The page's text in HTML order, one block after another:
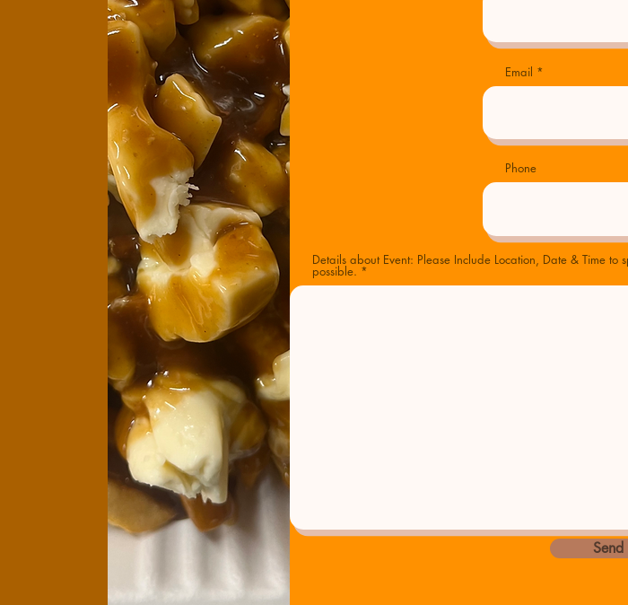
Email
Phone
Details about Event: Please Include Location, Date & Time
possible.
Send